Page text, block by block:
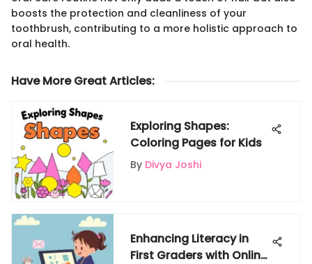
boosts the protection and cleanliness of your
toothbrush, contributing to a more holistic approach to
oral health.
Have More Great Articles:
Exploring Shapes:
Coloring Pages for Kids
By Divya Joshi
Enhancing Literacy in
First Graders with Online